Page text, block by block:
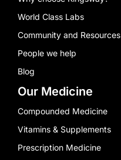
World Class Labs
Community and Resources
People we help
Blog
Our Medicine
Compounded Medicine
Vitamins & Supplements
Prescription Medicine